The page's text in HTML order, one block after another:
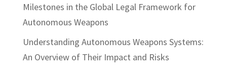
Milestones in the Global Legal Framework for
Autonomous Weapons
Understanding Autonomous Weapons Systems:
An Overview of Their Impact and Risks